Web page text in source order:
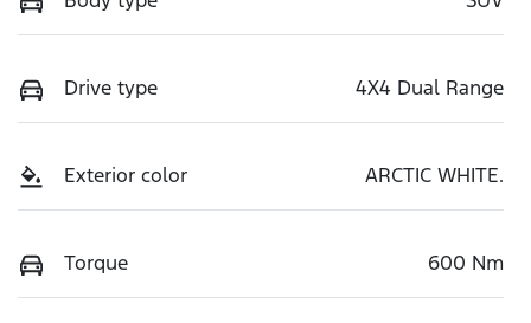
Drive type 4X4 Dual Range
Exterior color ARCTIC WHITE.
Torque 600 Nm